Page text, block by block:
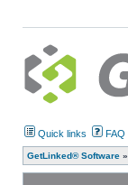
Quick links FAQ
GetLinked® Software »